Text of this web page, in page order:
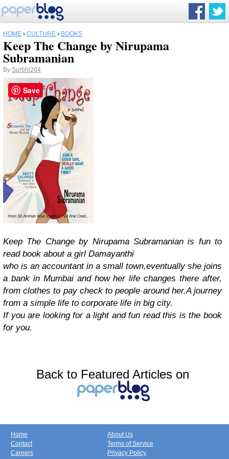
HOME › CULTURE › BOOKS
Keep The Change by Nirupama
Subramanian
By Surbhi204
Keep The Change by Nirupama Subramanian is fun to
read book about a girl Damayanthi
who is an accountant in a small town,eventually she joins
a bank in Mumbai and how her life changes there after,
from clothes to pay check to people around her.A journey
from a simple life to corporate life in big city.
If you are looking for a light and fun read this is the book
for you.
Back to Featured Articles on
Home
Contact
Careers
About Us
Terms of Service
Privacy Policy
Save